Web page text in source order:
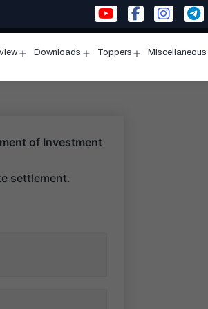
menu
Downloads
menu
Toppers
menu
Miscellaneous
of Investment
settlement.